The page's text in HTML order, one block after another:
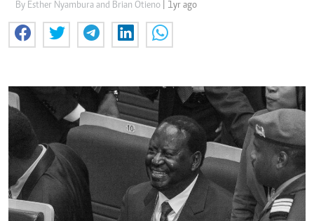
By Esther Nyambura and Brian Otieno | 1yr ago